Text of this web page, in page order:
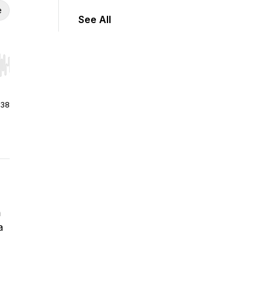
Hold shift to jump forward or backward.
See All